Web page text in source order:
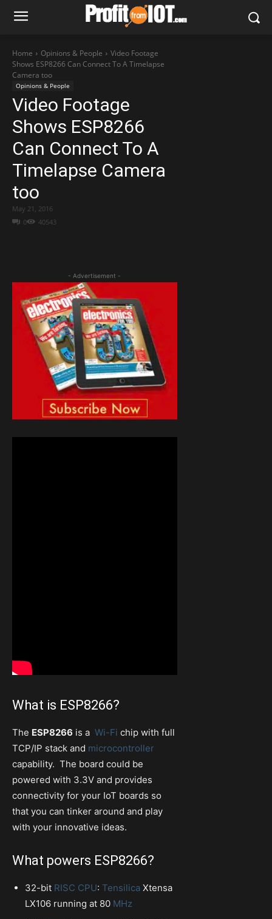
Home Opinions & People
Video Footage
Shows ESP8266 Can Connect To A Timelapse
Camera too
Opinions & People
Video Footage
Shows ESP8266
Can Connect To A
Timelapse Camera
too
0 40543
May 21, 2016
- Advertisement -
What is ESP8266?
The ESP8266 is a Wi-Fi chip with full
TCP/IP stack and microcontroller
capability. The board could be
powered with 3.3V and provides
connectivity for your IoT boards so
that you can tinker around and play
with your innovative ideas.
What powers ESP8266?
32-bit RISC CPU: Tensilica Xtensa
LX106 running at 80 MHz